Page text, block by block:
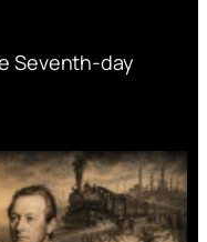
Seventh-day